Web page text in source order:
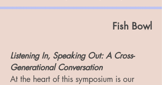
Fish Bowl
Listening In, Speaking Out: A Cross-
Generational Conversation
At the heart of this symposium is our